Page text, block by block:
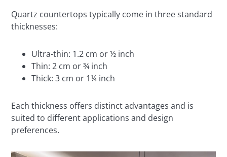
Quartz countertops typically come in three standard
thicknesses:
Ultra-thin: 1.2 cm or ½ inch
Thin: 2 cm or ¾ inch
Thick: 3 cm or 1¼ inch
Each thickness offers distinct advantages and is
suited to different applications and design
preferences.